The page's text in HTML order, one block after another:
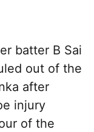
batter B Sai
out of the
after
injury
of the